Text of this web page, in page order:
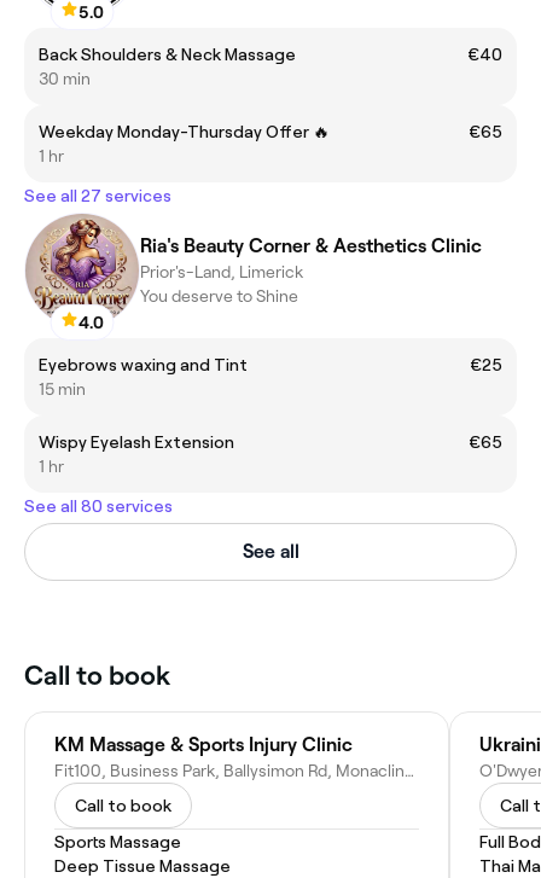
5.0
Back Shoulders & Neck Massage
€40
30 min
Weekday Monday-Thursday Offer 🔥
€65
1 hr
See all 27 services
4.0
Ria's Beauty Corner & Aesthetics Clinic
Prior's-Land, Limerick
You deserve to Shine
Eyebrows waxing and Tint
€25
15 min
Wispy Eyelash Extension
€65
1 hr
See all 80 services
See all
Call to book
KM Massage & Sports Injury Clinic
Fit100, Business Park, Ballysimon Rd, Monaclinoe, Limerick, V94 F6WN, Ireland
Call to book
Sports Massage
Deep Tissue Massage
Call
Full
Thai